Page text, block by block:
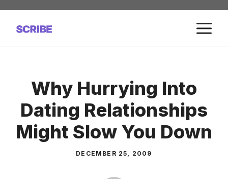
Skip
content
Why Hurrying Into
Dating Relationships
Might Slow You Down
DECEMBER 25, 2009